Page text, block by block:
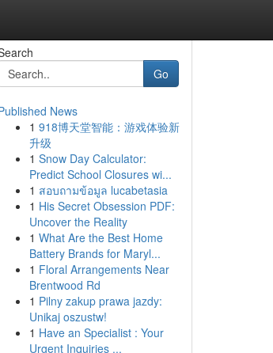
Go
News
1 918博天堂智能：游戏体验新
升级
1 Snow Day Calculator:
Predict School Closures wi...
1 สอบถามข้อมูล lucabetasia
1 His Secret Obsession PDF:
Uncover the Reality
1 What Are the Best Home
Battery Brands for Maryl...
1 Floral Arrangements Near
Brentwood Rd
1 Pilny zakup prawa jazdy:
Unikaj oszustw!
1 Have an Specialist : Your
Urgent Inquiries ...